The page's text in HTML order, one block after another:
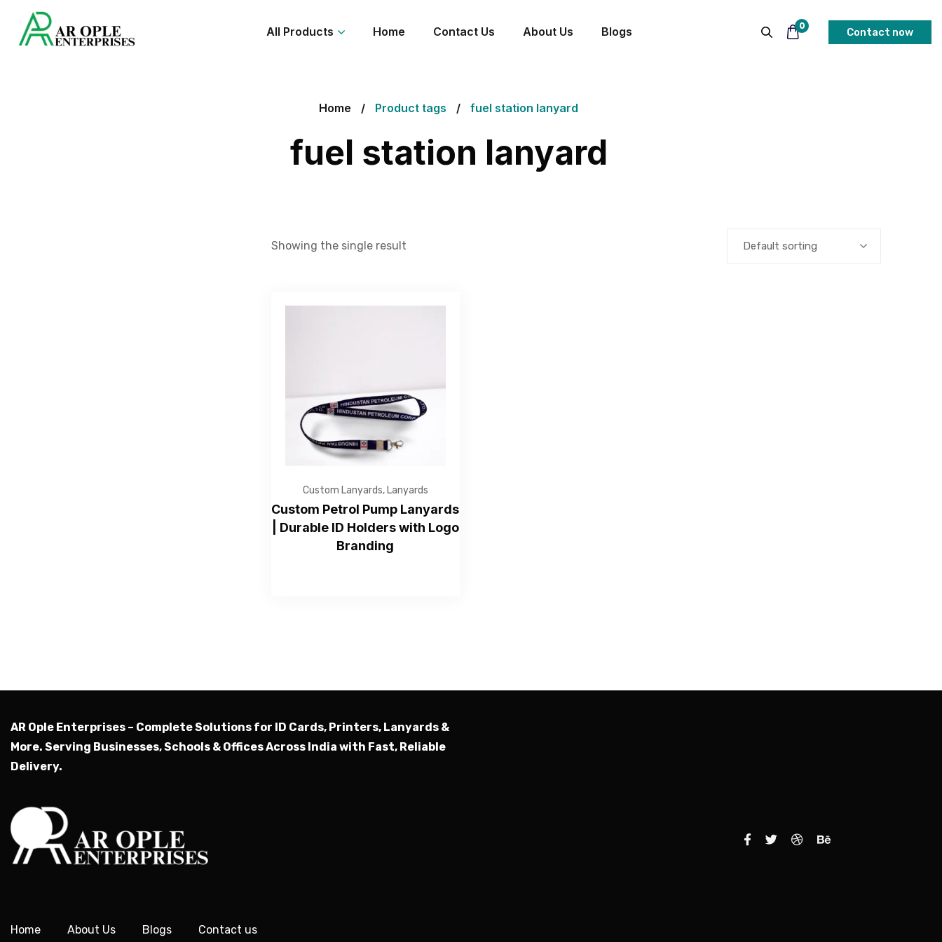
All Products Home Contact Us About Us Blogs 0
Contact now
Home Product tags fuel station lanyard
fuel station lanyard
Showing the single result Default sorting
Custom Lanyards, Lanyards
Custom Petrol Pump Lanyards
| Durable ID Holders with Logo
Branding
AR Ople Enterprises – Complete Solutions for ID Cards, Printers, Lanyards &
More. Serving Businesses, Schools & Offices Across India with Fast, Reliable
Delivery.
Home About Us Blogs Contact us